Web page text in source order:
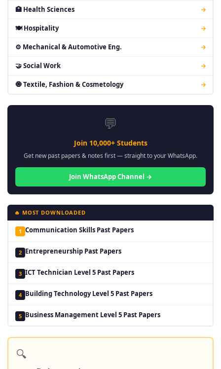
🏥 Health Sciences →
🍽 Hospitality →
⚙ Mechanical & Automotive Eng. →
🤝 Social Work →
🧿 Textile, Fashion & Cosmetology →
💬
Join 10,000+ Students
Get new past papers & notes first — straight to your WhatsApp.
Join WhatsApp Channel →
🔥 MOST DOWNLOADED
1 Communication Skills Past Papers
2 Entrepreneurship Past Papers
3 ICT Technician Level 5 Past Papers
4 Building Technology Level 5 Past Papers
5 Business Management Level 5 Past Papers
🔍